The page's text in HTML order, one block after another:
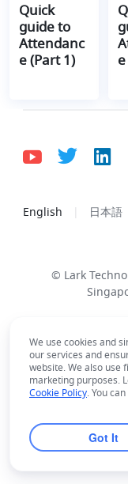
Quick
guide to
Attendanc
e (Part 1)
English 日本語
© Lark
We use cookies and
our services and
website. We also use
marketing purposes.
Cookie Policy. You
Got It